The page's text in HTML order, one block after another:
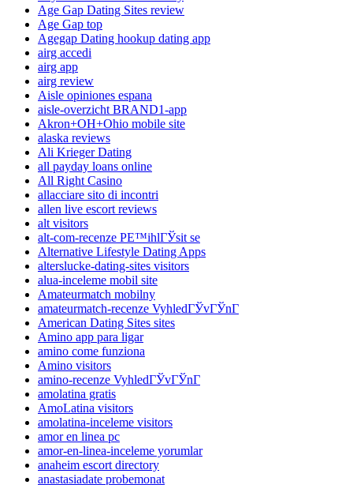
Age Gap Dating Sites review
Age Gap top
Agegap Dating hookup dating app
airg accedi
airg app
airg review
Aisle opiniones espana
aisle-overzicht BRAND1-app
Akron+OH+Ohio mobile site
alaska reviews
Ali Krieger Dating
all payday loans online
All Right Casino
allacciare sito di incontri
allen live escort reviews
alt visitors
alt-com-recenze PЕ™ihlГЎsit se
Alternative Lifestyle Dating Apps
alterslucke-dating-sites visitors
alua-inceleme mobil site
Amateurmatch mobilny
amateurmatch-recenze VyhledГЎvГЎnГ­
American Dating Sites sites
Amino app para ligar
amino come funziona
Amino visitors
amino-recenze VyhledГЎvГЎnГ­
amolatina gratis
AmoLatina visitors
amolatina-inceleme visitors
amor en linea pc
amor-en-linea-inceleme yorumlar
anaheim escort directory
anastasiadate probemonat